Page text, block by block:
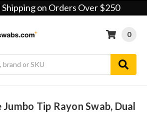
on Orders Over $250
0
Tip Rayon Swab, Dual